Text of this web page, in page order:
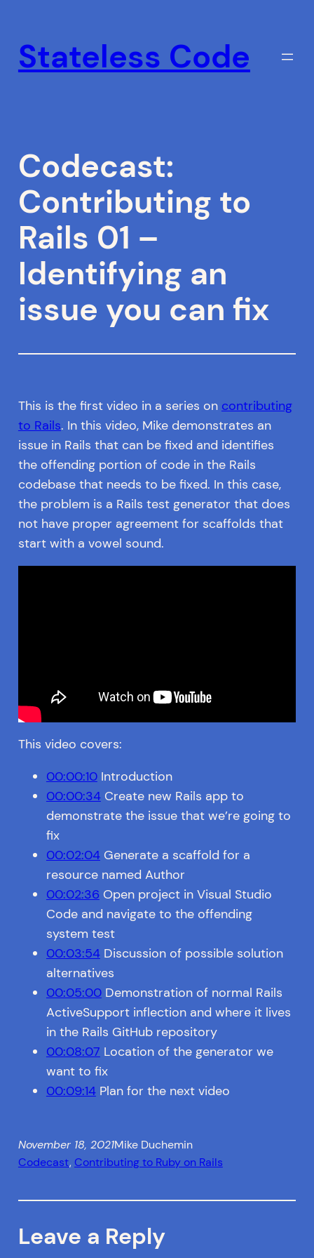
content
Stateless Code
Codecast:
Contributing to
Rails 01 –
Identifying an
issue you can fix
This is the first video in a series on contributing
to Rails. In this video, Mike demonstrates an
issue in Rails that can be fixed and identifies
the offending portion of code in the Rails
codebase that needs to be fixed. In this case,
the problem is a Rails test generator that does
not have proper agreement for scaffolds that
start with a vowel sound.
This video covers:
00:00:10Introduction
00:00:34Create new Rails app to
demonstrate the issue that we’re going to
fix
00:02:04Generate a scaffold for a
resource named Author
00:02:36 Open project in Visual Studio
Code and navigate to the offending
system test
00:03:54Discussion of possible solution
alternatives
00:05:00Demonstration of normal Rails
ActiveSupport inflection and where it lives
in the Rails GitHub repository
00:08:07 Location of the generator we
want to fix
00:09:14Plan for the next video
November 18, 2021Mike Duchemin
Codecast, Contributing to Ruby on Rails
Leave a Reply